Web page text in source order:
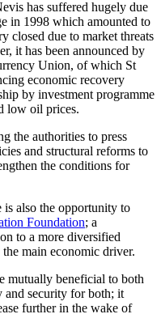
has suffered hugely due
in 1998 which amounted to
closed due to market threats
it has been announced by
Union, of which St
economic recovery
by investment programme
low oil prices.
the authorities to press
and structural reforms to
the conditions for
is also the opportunity to
Foundation; a
to a more diversified
main economic driver.
mutually beneficial to both
and security for both; it
further in the wake of